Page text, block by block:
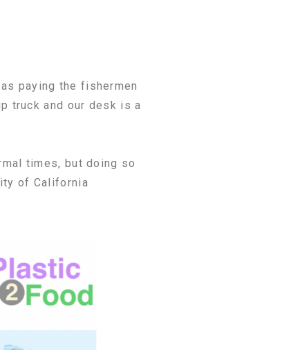
paying the fishermen
truck and our desk is a
times, but doing so
of California